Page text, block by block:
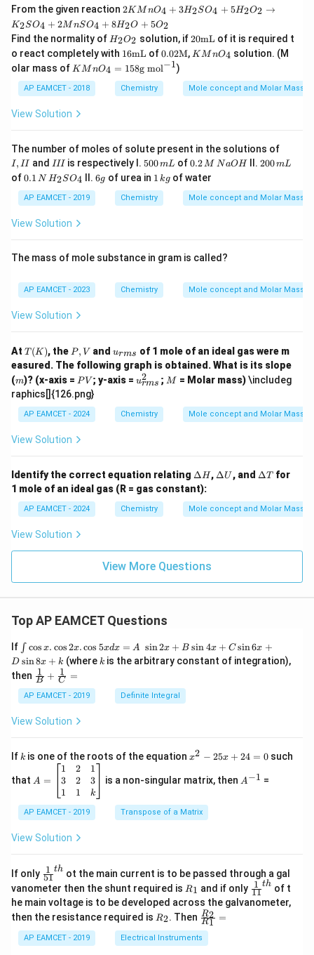
{-
1}
From the given reaction 2K
Mn
O_
{4}
+
3H
_
{2}
SO
_
{2}
O_
\ri
ght
{2}
SO
{4}
+
+
8H
_
+
5O
2KMnO4 + 3H2SO4 + 5H2O2 →
K2SO4 + 2MnSO4 + 8H2O + 5O2
Find the normality of H_
{2}
O_
{2}
H2O2 solution, if20
\te
xt
L}
20mL of it is required t
o react completely with 16
\te
xt
{m
L}
16mL of0.02
\tex
t
{M}
0.02M, K
{4}
KMnO4 solution. (M
olar mass of K
n
O
_4
8
\t
ex
t
{g
m
l}
1}
KMnO4 = 158g mol−1)
AP EAMCET - 2018 Chemistry Mole concept and Molar Masses
View Solution
The number of moles of solute present in the solutions of
I
I, II and I
I
I
IIIis respectively I. 5
0
0
\,
m
500mL of0.
\,
M
\,
0.2M NaOH II.2
\,
m
200mL
of0.1
N
\,
H
SO
_
0.1 N H2SO4 II.6
g
6g of urea in 1
k
g
1 kg of water
AP EAMCET - 2019 Chemistry Mole concept and Molar Masses
View Solution
The mass of mole substance in gram is called?
AP EAMCET - 2023 Chemistry Mole concept and Molar Masses
View Solution
At T
(K)
T(K), the P,
V
P, V andu_
{{r
m
s}}
urms of 1 mole of an ideal gas were m
easured. The following graph is obtained. What is its slope
(m
m)? (x-axis = P
PV ; y-axis =u_
{{r
s}}
^2
urms
2 ; M
M = Molar mass)\includeg
raphics[]{126.png}
AP EAMCET - 2024 Chemistry Mole concept and Molar Masses
View Solution
Identify the correct equation relating \D
elt
a
H
ΔH , \D
U
ΔU , and \D
T
ΔTfor
1 mole of an ideal gas (R = gas constant):
AP EAMCET - 2024 Chemistry Mole concept and Molar Masses
View Solution
View More Questions
Top AP EAMCET Questions
If \i
nt
\c
os
x
.
os
.
os
x
d
=
\s
in
2
x
+
\s
in
∫ cos x. cos2x.cos 5xdx = A sin2x + B sin4x + C sin6x +
D sin8x + k (where k
k is the arbitrary constant of integration),
then \fra
c
{1}
{B}
+
{1}
{C}
=
B
1 + C
1 =
AP EAMCET - 2019 Definite Integral
View Solution
If k
k is one of the roots of the equationx
2
5
x
0
x2 − 25x + 24 = 0such
that =
eg
in
m
x}
1
&
2
&
\\
3
A =
1
3
1
2
2
1
1
3
k
is a non-singular matrix, then ^
A−1 =
AP EAMCET - 2019 Transpose of a Matrix
View Solution
If only \fr
ac
{1}
{5
1}^
h}
51
1 th ot the main current is to be passed through a gal
vanometer then the shunt required is R
1
R1 and if only \fr
ac
{1}
11
1 th of t
he main voltage is to be developed across the galvanometer,
then the resistance required is R
2
R2. Then \fr
ac
{R
_
R1
R2 =
AP EAMCET - 2019 Electrical Instruments